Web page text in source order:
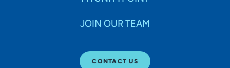
JOIN OUR TEAM
CONTACT US